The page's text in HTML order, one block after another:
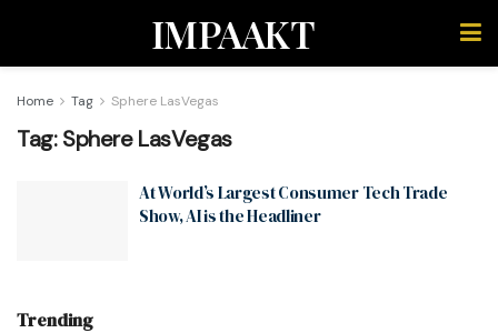
IMPAAKT
Home Tag Sphere LasVegas
Tag:Sphere LasVegas
At World’s Largest Consumer Tech Trade
Show, AI is the Headliner
Trending